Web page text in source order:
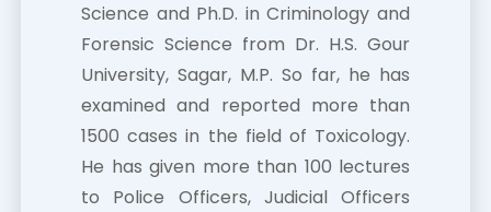
Science and Ph.D. in Criminology and
Forensic Science from Dr. H.S. Gour
University, Sagar, M.P. So far, he has
examined and reported more than
1500 cases in the field of Toxicology.
He has given more than 100 lectures
to Police Officers, Judicial Officers